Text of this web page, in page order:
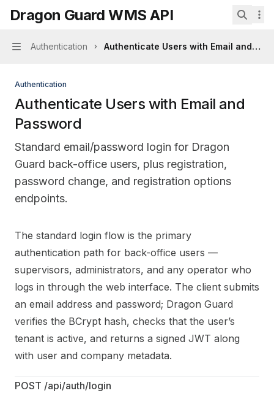
Skip to main content
Dragon Guard WMS APIhome page
Dragon Guard WMS API
Navigation
Authentication Authenticate Users with Email and
Authentication
Authenticate Users with Email and
Password
Standard email/password login for Dragon
Guard back-office users, plus registration,
password change, and registration options
endpoints.
Documentation Index
Fetch the complete documentation index at:
Use this file to discover all available pages before
The standard login flow is the primary
authentication path for back-office users —
supervisors, administrators, and any operator who
logs in through the web interface. The client submits
an email address and password; Dragon Guard
verifies the BCrypt hash, checks that the user’s
tenant is active, and returns a signed JWT along
with user and company metadata.
POST /api/auth/login